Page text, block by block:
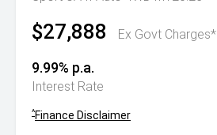
$27,888 Ex Govt Charges*
9.99% p.a.
Interest Rate
^Finance Disclaimer